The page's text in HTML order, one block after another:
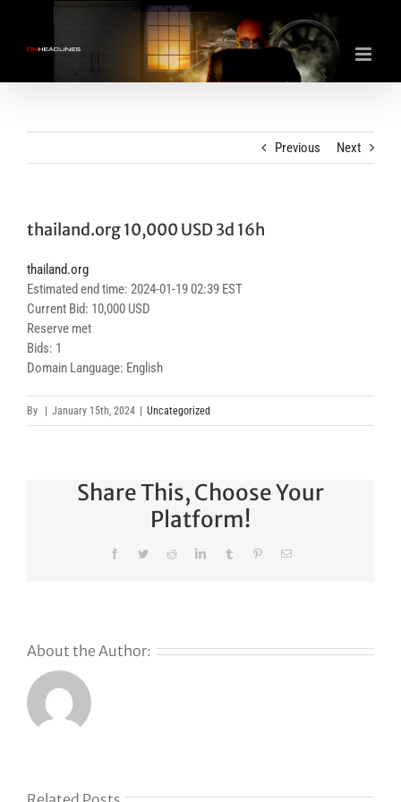
content
Previous Next
thailand.org 10,000 USD 3d 16h
thailand.org
Estimated end time: 2024-01-19 02:39 EST
Current Bid: 10,000 USD
Reserve met
Bids: 1
Domain Language: English
By January 15th, 2024 Uncategorized
Share This, Choose Your
Platform!
FacebookTwitterRedditLinkedInTumblr PinterestEmail
About the Author: